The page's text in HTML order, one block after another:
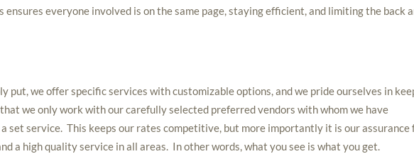
everyone involved is on the same page, staying efficient, and limiting the back
put, we offer specific services with customizable options, and we pride ourselves in
we only work with our carefully selected preferred vendors with whom we have
set service. This keeps our rates competitive, but more importantly it is our assurance
a high quality service in all areas. In other words, what you see is what you get.